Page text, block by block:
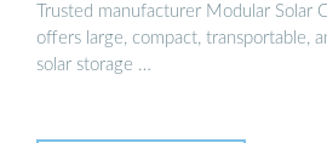
Trusted manufacturer Modular Solar
offers large, compact, transportable,
solar storage …